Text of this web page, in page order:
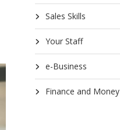
Sales Skills
Your Staff
e-Business
Finance and Money